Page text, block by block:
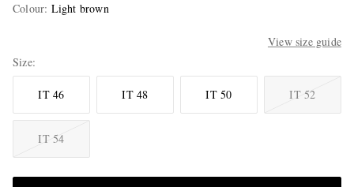
Colour: Light brown
View size guide
Size
IT 46 IT 48 IT 50 IT 52
IT 54